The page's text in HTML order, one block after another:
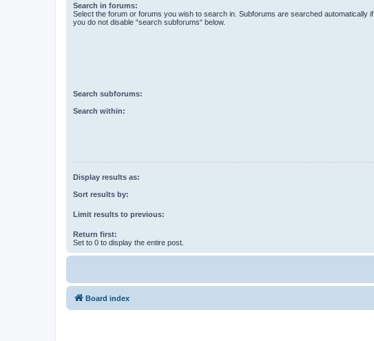
Search in forums:
Select the forum or forums you wish to search in. Subforums are searched automatically if
you do not disable “search subforums“ below.
Search subforums:
Search within:
Display results as:
Sort results by:
Limit results to previous:
Return first:
Set to 0 to display the entire post.
Board index